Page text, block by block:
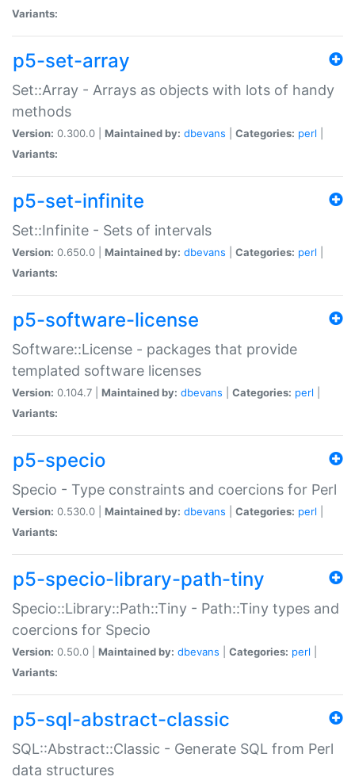
Variants:
p5-set-array
Set::Array - Arrays as objects with lots of handy
methods
Version: 0.300.0 | Maintained by: dbevans Categories: perl
Variants:
p5-set-infinite
Set::Infinite - Sets of intervals
Version: 0.650.0 | Maintained by: dbevans Categories: perl
Variants:
p5-software-license
Software::License - packages that provide
templated software licenses
Version: 0.104.7 | Maintained by: dbevans Categories: perl
Variants:
p5-specio
Specio - Type constraints and coercions for Perl
Version: 0.530.0 | Maintained by: dbevans Categories: perl
Variants:
p5-specio-library-path-tiny
Specio::Library::Path::Tiny - Path::Tiny types and
coercions for Specio
Version: 0.50.0 | Maintained by: dbevans Categories: perl
Variants:
p5-sql-abstract-classic
SQL::Abstract::Classic - Generate SQL from Perl
data structures